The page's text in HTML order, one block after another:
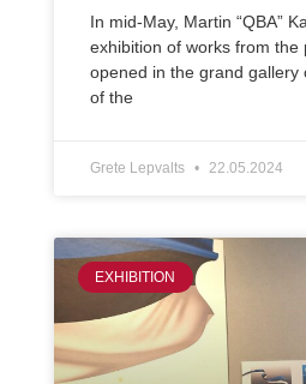
In mid-May, Martin “QBA”
exhibition of works from the
opened in the grand gallery
of the
Grete Lepvalts 22.05.2024
EXHIBITION